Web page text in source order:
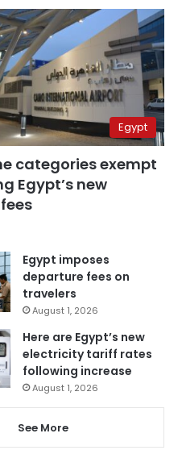
Egypt
categories exempt
Egypt’s new
Egypt imposes
departure fees on
travelers
August 1, 2026
Here are Egypt’s new
electricity tariff rates
following increase
August 1, 2026
See More